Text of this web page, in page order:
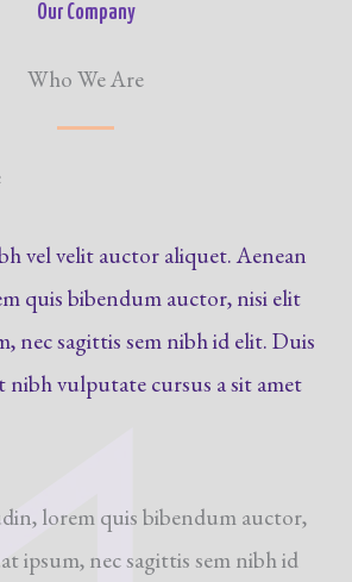
Our Company
Who We Are
vel velit auctor aliquet. Aenean
quis bibendum auctor, nisi elit
nec sagittis sem nibh id elit. Duis
nibh vulputate cursus a sit amet
lorem quis bibendum auctor,
ipsum, nec sagittis sem nibh id